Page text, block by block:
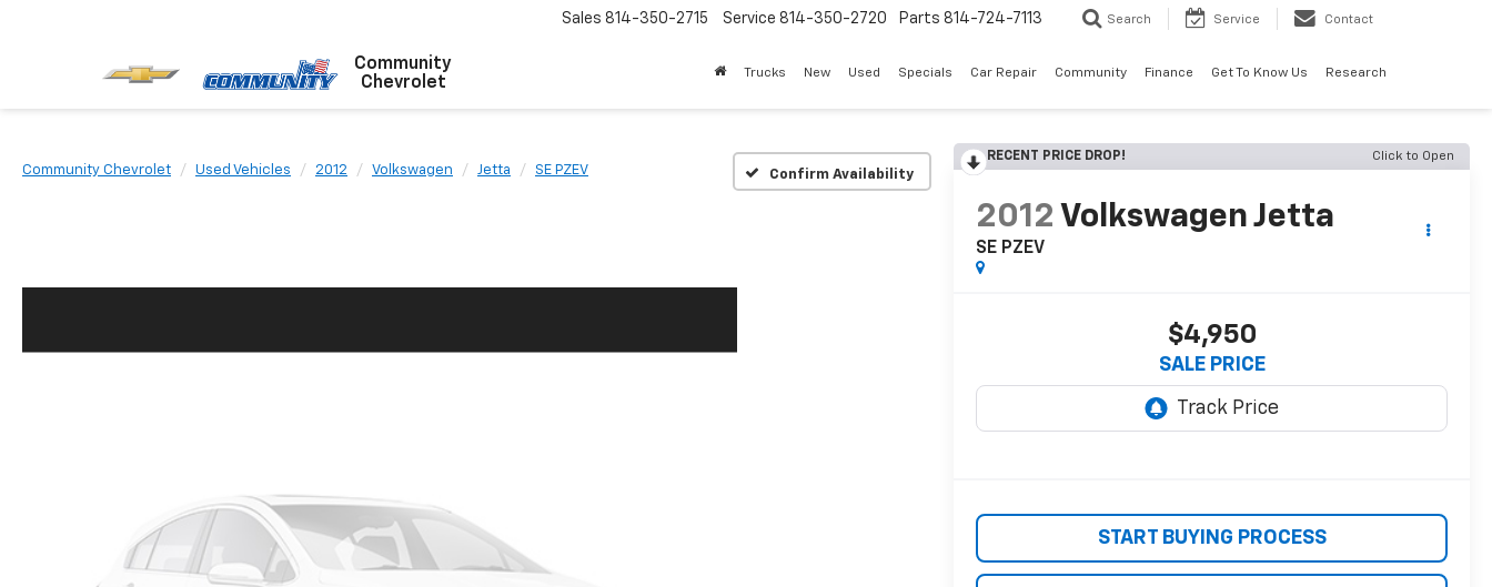
Community
Chevrolet
Sales 814-350-2715 Service 814-350-2720 Parts 814-724-7113 Search Service Contact
Trucks New Used Specials Car Repair Community Finance Get To Know Us Research
Community Chevrolet Used Vehicles 2012 Volkswagen Jetta SE PZEV Confirm Availability
RECENT PRICE DROP! Click to Open
2012 Volkswagen Jetta
SE PZEV
$4,950
SALE PRICE
START BUYING PROCESS